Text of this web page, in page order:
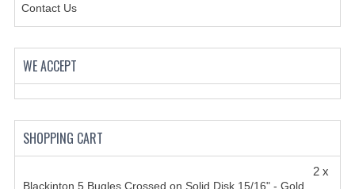
Contact Us
WE ACCEPT
SHOPPING CART
2 x
Blackinton 5 Bugles Crossed on Solid Disk 15/16" - Gold